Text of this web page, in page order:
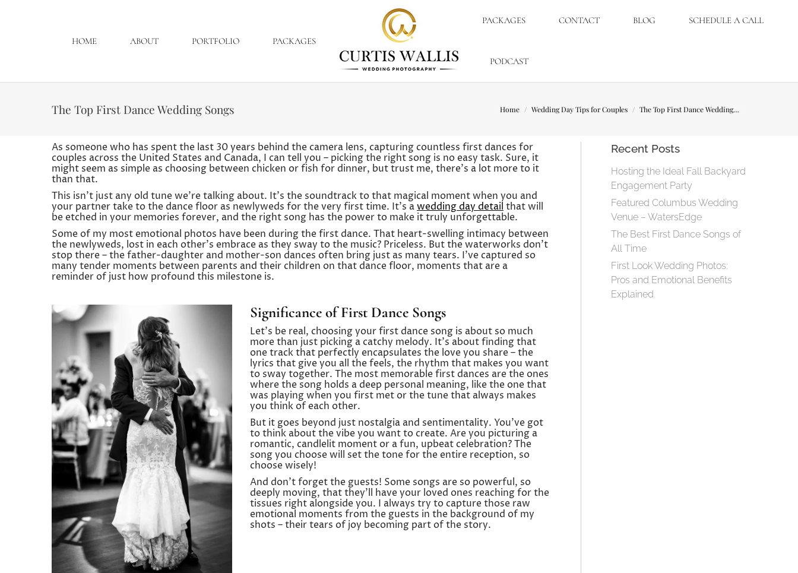
HOME ABOUT PORTFOLIO PACKAGES
PACKAGES CONTACT BLOG SCHEDULE A CALL
PODCAST
The Top First Dance Wedding Songs You are here:
Home Wedding Day Tips for Couples The Top First Dance Wedding…
As someone who has spent the last 30 years behind the camera lens, capturing countless first dances for
couples across the United States and Canada, I can tell you – picking the right song is no easy task. Sure, it
might seem as simple as choosing between chicken or fish for dinner, but trust me, there’s a lot more to it
than that.
This isn’t just any old tune we’re talking about. It’s the soundtrack to that magical moment when you and
your partner take to the dance floor as newlyweds for the very first time. It’s awedding day detail that will
be etched in your memories forever, and the right song has the power to make it truly unforgettable.
Some of my most emotional photos have been during the first dance. That heart-swelling intimacy between
the newlyweds, lost in each other’s embrace as they sway to the music? Priceless. But the waterworks don’t
stop there – the father-daughter and mother-son dances often bring just as many tears. I’ve captured so
many tender moments between parents and their children on that dance floor, moments that are a
reminder of just how profound this milestone is.
Significance of First Dance Songs
Let’s be real, choosing your first dance song is about so much
more than just picking a catchy melody. It’s about finding that
one track that perfectly encapsulates the love you share – the
lyrics that give you all the feels, the rhythm that makes you want
to sway together. The most memorable first dances are the ones
where the song holds a deep personal meaning, like the one that
was playing when you first met or the tune that always makes
you think of each other.
But it goes beyond just nostalgia and sentimentality. You’ve got
to think about the vibe you want to create. Are you picturing a
romantic, candlelit moment or a fun, upbeat celebration? The
song you choose will set the tone for the entire reception, so
choose wisely!
And don’t forget the guests! Some songs are so powerful, so
deeply moving, that they’ll have your loved ones reaching for the
tissues right alongside you. I always try to capture those raw
emotional moments from the guests in the background of my
shots – their tears of joy becoming part of the story.
Recent Posts
Hosting the Ideal Fall Backyard
Engagement Party
Featured Columbus Wedding
Venue – WatersEdge
The Best First Dance Songs of
All Time
First Look Wedding Photos:
Pros and Emotional Benefits
Explained